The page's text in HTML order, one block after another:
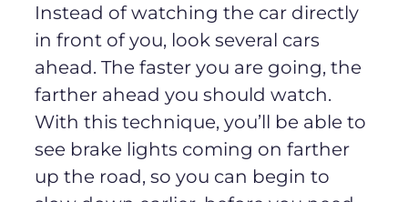
Instead of watching the car directly
in front of you, look several cars
ahead. The faster you are going, the
farther ahead you should watch.
With this technique, you’ll be able to
see brake lights coming on farther
up the road, so you can begin to